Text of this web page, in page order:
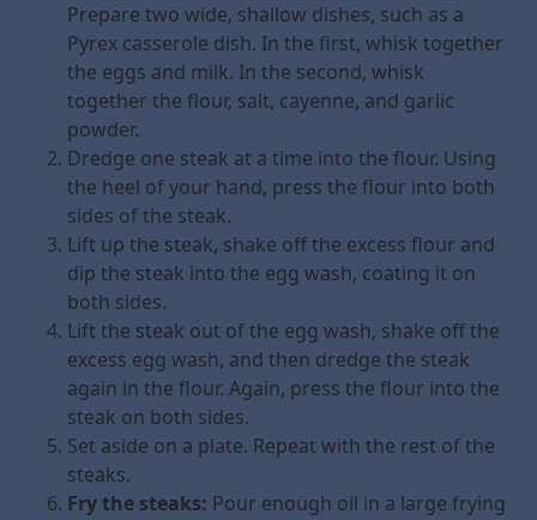
Prepare two wide, shallow dishes, such as a
Pyrex casserole dish. In the first, whisk together
the eggs and milk. In the second, whisk
together the flour, salt, cayenne, and garlic
powder.
Dredge one steak at a time into the flour. Using
the heel of your hand, press the flour into both
sides of the steak.
Lift up the steak, shake off the excess flour and
dip the steak into the egg wash, coating it on
both sides.
Lift the steak out of the egg wash, shake off the
excess egg wash, and then dredge the steak
again in the flour. Again, press the flour into the
steak on both sides.
Set aside on a plate. Repeat with the rest of the
steaks.
Fry the steaks: Pour enough oil in a large frying